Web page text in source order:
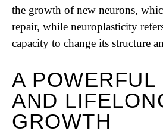
the growth of new neurons,
repair, while neuroplasticity
capacity to change its structure
A
AND
GROWTH